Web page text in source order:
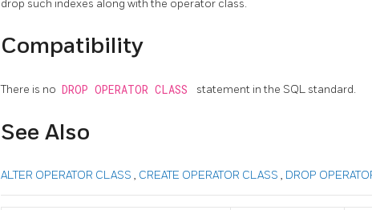
drop such indexes along with the operator class.
Compatibility
There is no DROP OPERATOR CLASS statement in the SQL standard.
See Also
ALTER OPERATOR CLASS , CREATE OPERATOR CLASS , DROP